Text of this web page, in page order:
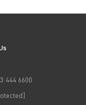
444 6600